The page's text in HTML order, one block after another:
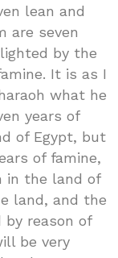
lean and
are seven
by the
It is as I
what he
years of
of Egypt, but
of famine,
in the land of
land, and the
reason of
be very